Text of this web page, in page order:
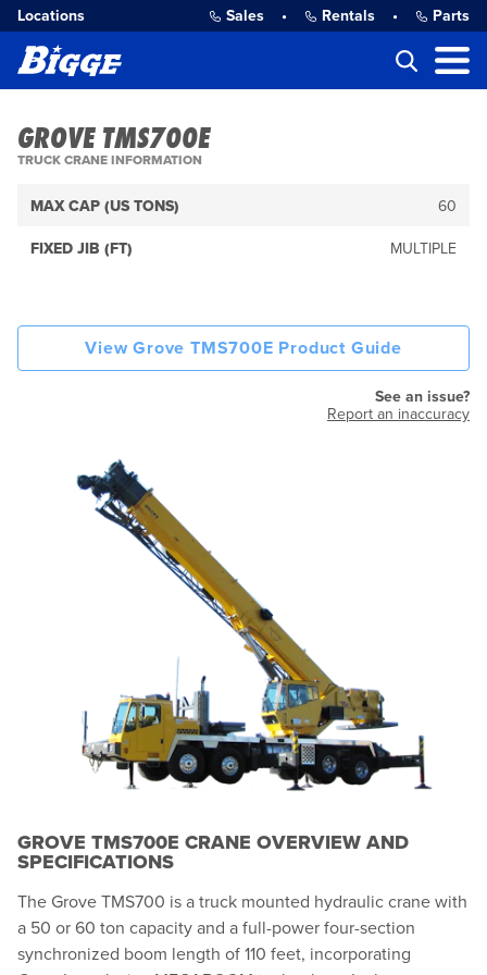
Locations Sales • Rentals • Parts
GROVE TMS700E
TRUCK CRANE INFORMATION
MAX CAP (US TONS) 60
FIXED JIB (FT) MULTIPLE
View Grove TMS700E Product Guide
See an issue?
Report an inaccuracy
GROVE TMS700E CRANE OVERVIEW AND
SPECIFICATIONS
The Grove TMS700 is a truck mounted hydraulic crane with
a 50 or 60 ton capacity and a full-power four-section
synchronized boom length of 110 feet, incorporating